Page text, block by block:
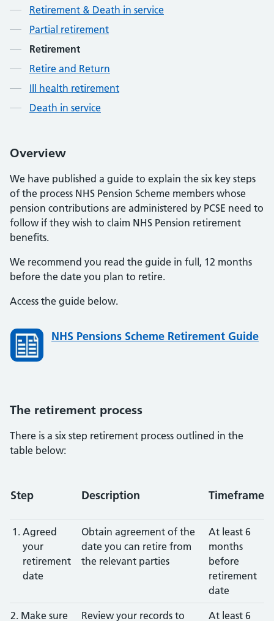
Retirement & Death in service
Partial retirement
Retirement
Retire and Return
Ill health retirement
Death in service
Overview
We have published a guide to explain the six key steps
of the process NHS Pension Scheme members whose
pension contributions are administered by PCSE need to
follow if they wish to claim NHS Pension retirement
benefits.
We recommend you read the guide in full, 12 months
before the date you plan to retire.
Access the guide below.
NHS Pensions Scheme Retirement Guide
The retirement process
There is a six step retirement process outlined in the
table below:
Step Description Timeframe
Agreed
your
retirement
date
Obtain agreement of the
date you can retire from
the relevant parties
At least 6
months
before
retirement
date
2. Make sure Review your records to At least 6